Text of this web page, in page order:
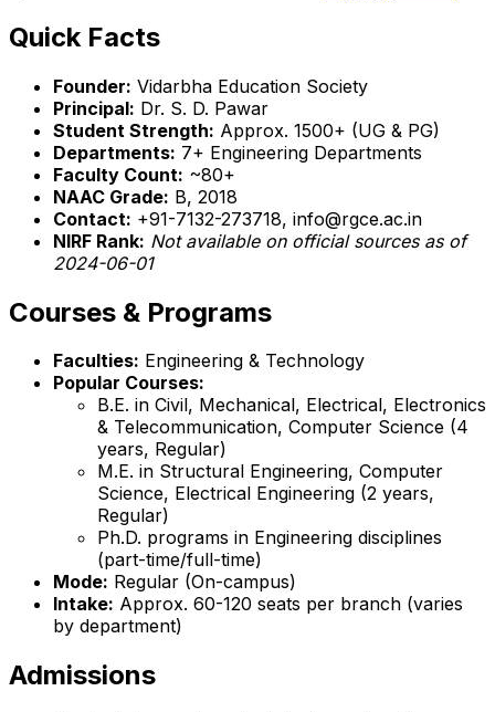
Quick Facts
Founder: Vidarbha Education Society
Principal: Dr. S. D. Pawar
Student Strength: Approx. 1500+ (UG & PG)
Departments: 7+ Engineering Departments
Faculty Count: ~80+
NAAC Grade: B, 2018
Contact: +91-7132-273718, info@rgce.ac.in
NIRF Rank: Not available on official sources as of
2024-06-01
Courses & Programs
Faculties: Engineering & Technology
Popular Courses:
B.E. in Civil, Mechanical, Electrical, Electronics
& Telecommunication, Computer Science (4
years, Regular)
M.E. in Structural Engineering, Computer
Science, Electrical Engineering (2 years,
Regular)
Ph.D. programs in Engineering disciplines
(part-time/full-time)
Mode: Regular (On-campus)
Intake: Approx. 60-120 seats per branch (varies
by department)
Admissions